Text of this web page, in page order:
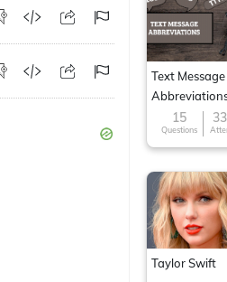
Text Message
15
Questions
Taylor Swift